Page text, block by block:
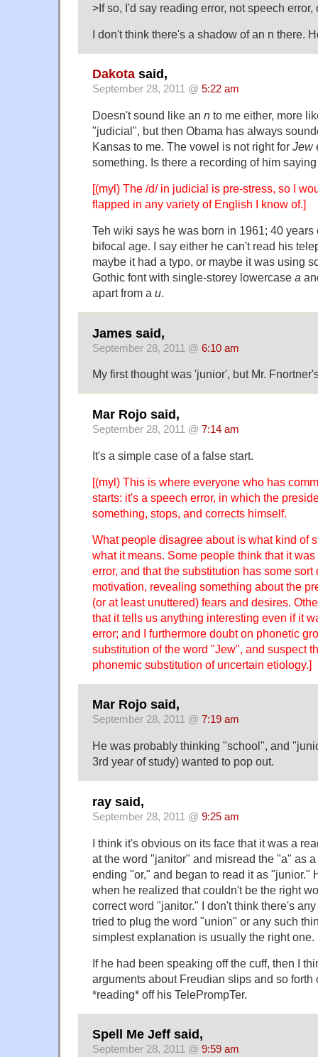
>If so, I'd say reading error, not speech
I don't think there's a shadow of an n there.
Dakota said,
September 28, 2011 @ 5:22 am
Doesn't sound like an n to me either, more
"judicial", but then Obama has always
Kansas to me. The vowel is not right for Jew
something. Is there a recording of him
[(myl) The /d/ in judicial is pre-stress, so I
flapped in any variety of English I know of.]
Teh wiki says he was born in 1961; 40
bifocal age. I say either he can't read his
maybe it had a typo, or maybe it was using
Gothic font with single-storey lowercase a
apart from a u.
James said,
September 28, 2011 @ 6:10 am
My first thought was 'junior', but Mr.
Mar Rojo said,
September 28, 2011 @ 7:14 am
It's a simple case of a false start.
[(myl) This is where everyone who has
starts: it's a speech error, in which the
something, stops, and corrects himself.
What people disagree about is what kind of
what it means. Some people think that it
error, and that the substitution has some
motivation, revealing something about the
(or at least unuttered) fears and desires.
that it tells us anything interesting even if it
error; and I furthermore doubt on phonetic
substitution of the word "Jew", and suspect
phonemic substitution of uncertain etiology.]
Mar Rojo said,
September 28, 2011 @ 7:19 am
He was probably thinking "school", and
3rd year of study) wanted to pop out.
ray said,
September 28, 2011 @ 9:25 am
I think it's obvious on its face that it was a
at the word "janitor" and misread the "a" as
ending "or," and began to read it as "junior."
when he realized that couldn't be the right
correct word "janitor." I don't think there's
tried to plug the word "union" or any such
simplest explanation is usually the right one.
If he had been speaking off the cuff, then I
arguments about Freudian slips and so forth
*reading* off his TelePrompTer.
Spell Me Jeff said,
September 28, 2011 @ 9:59 am